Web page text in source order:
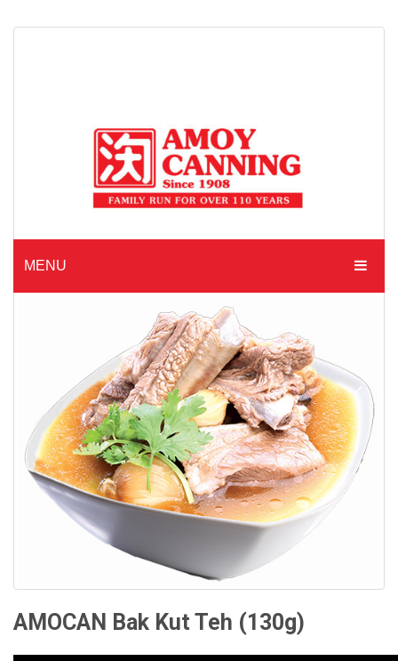
MENU
ABOUT AMOY CANNING
MADE TO ORDER
RECIPES
CONTACT US
PRIVACY POLICY
ONLINE TERMS AND CONDITIONS
AMOCAN Bak Kut Teh (130g)